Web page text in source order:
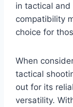
in tactical
compatibility
choice for
When
tactical
out for its
versatility.